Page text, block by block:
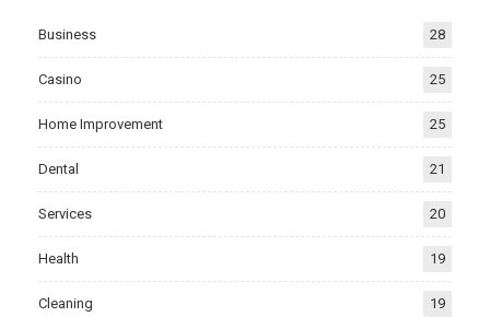
Business 28
Casino 25
Home Improvement 25
Dental 21
Services 20
Health 19
Cleaning 19